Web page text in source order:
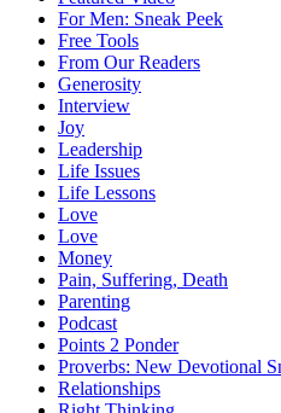
For Men: Sneak Peek
Free Tools
From Our Readers
Generosity
Interview
Joy
Leadership
Life Issues
Life Lessons
Love
Love
Money
Pain, Suffering, Death
Parenting
Podcast
Points 2 Ponder
Proverbs: New Devotional
Relationships